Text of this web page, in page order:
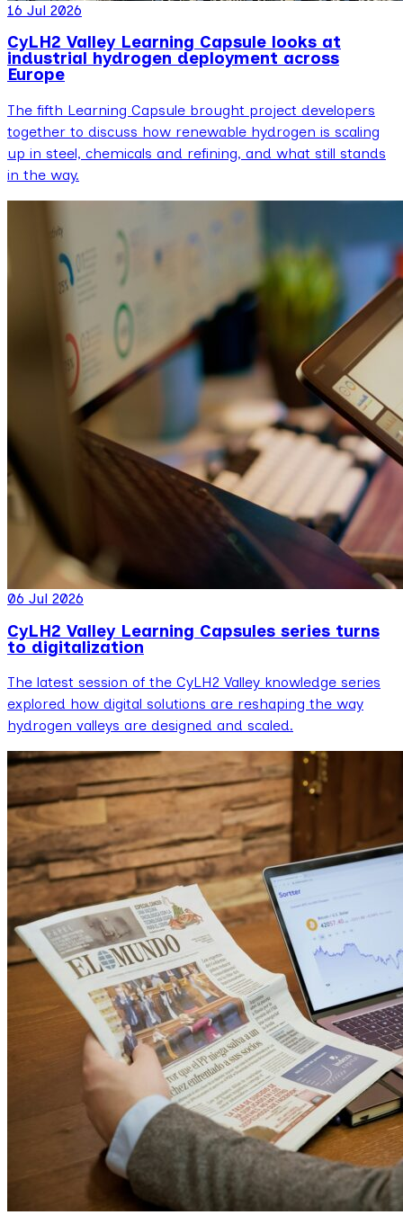
16 Jul 2026
CyLH2 Valley Learning Capsule looks at
industrial hydrogen deployment across
Europe
The fifth Learning Capsule brought project developers
together to discuss how renewable hydrogen is scaling
up in steel, chemicals and refining, and what still stands
in the way.
06 Jul 2026
CyLH2 Valley Learning Capsules series turns
to digitalization
The latest session of the CyLH2 Valley knowledge series
explored how digital solutions are reshaping the way
hydrogen valleys are designed and scaled.